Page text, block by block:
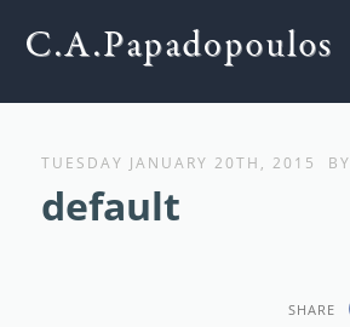
TUESDAY JANUARY 20TH, 2015 BY
default
SHARE